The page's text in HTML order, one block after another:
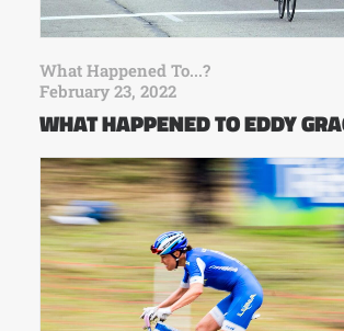
What Happened To...?
February 23, 2022
WHAT HAPPENED TO EDDY